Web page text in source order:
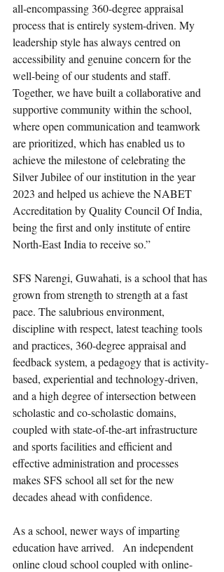
all-encompassing 360-degree appraisal
process that is entirely system-driven. My
leadership style has always centred on
accessibility and genuine concern for the
well-being of our students and staff.
Together, we have built a collaborative and
supportive community within the school,
where open communication and teamwork
are prioritized, which has enabled us to
achieve the milestone of celebrating the
Silver Jubilee of our institution in the year
2023 and helped us achieve the NABET
Accreditation by Quality Council Of India,
being the first and only institute of entire
North-East India to receive so.”
SFS Narengi, Guwahati, is a school that has
grown from strength to strength at a fast
pace. The salubrious environment,
discipline with respect, latest teaching tools
and practices, 360-degree appraisal and
feedback system, a pedagogy that is activity-
based, experiential and technology-driven,
and a high degree of intersection between
scholastic and co-scholastic domains,
coupled with state-of-the-art infrastructure
and sports facilities and efficient and
effective administration and processes
makes SFS school all set for the new
decades ahead with confidence.
As a school, newer ways of imparting
education have arrived.   An independent
online cloud school coupled with online-